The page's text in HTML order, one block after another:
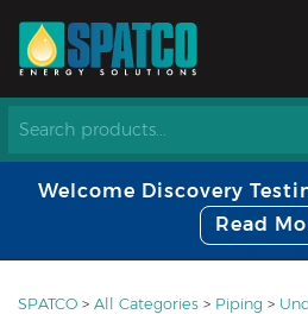
Welcome Discovery
Read
SPATCO > All Categories > Piping >